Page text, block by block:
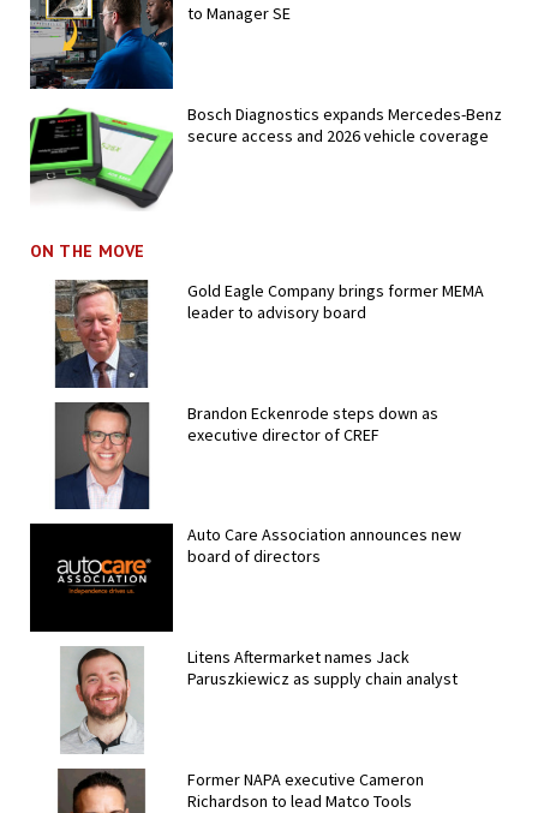
to Manager SE
Bosch Diagnostics expands Mercedes-Benz
secure access and 2026 vehicle coverage
ON THE MOVE
Gold Eagle Company brings former MEMA
leader to advisory board
Brandon Eckenrode steps down as
executive director of CREF
Auto Care Association announces new
board of directors
Litens Aftermarket names Jack
Paruszkiewicz as supply chain analyst
Former NAPA executive Cameron
Richardson to lead Matco Tools